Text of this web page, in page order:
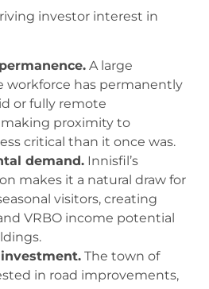
investor interest in
A large
workforce has permanently
or fully remote
proximity to
critical than it once was.
demand. Innisfil’s
makes it a natural draw for
visitors, creating
VRBO income potential
The town of
in road improvements,